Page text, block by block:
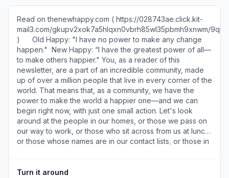
https://028743ae.click.kit-
mail3.com/o8unwx9de2fqh6qmg0oivhqpe089xhoh98eg0/
) — The secret to achieving goals. 3. Someday soon (
https://028743ae.click.kit-
mail3.com/o8unwx9de2fqh6qmg0oivhqpe089xhoh98eg0/
) — Keep moving. 4. How it looks (
https://028743ae.click.kit-
mail3.com/o8unwx9de2fqh6qmg0oivhqpe089xhoh98eg0/
) — Don't compare insides and outsides. 5. Finding
contentment ( https://028743ae.click.kit-
mail3.com/o8unwx9de2fqh6qmg0oivhqpe089xhoh98eg0/
) — What's going right? ​ More from TNH ​Book (
https://028743ae.click.kit-
mail3.com/o8unwx9de2fqh6qmg0oivhqpe089xhoh98eg0/
mail3.com/o8unwx9de2fqh6qmg0oivhqpe089xhoh98eg0/
Read on thenewhappy.com ( https://028743ae.click.kit-
mail3.com/gkupv2xok7a5hlqxn0vbrh85wl35pbmh9xnwm/
)​ ​ ​ ​ ​ ​ Old Happy: "I have no power to make any change
happen." ​ ​New Happy: “I have the greatest power of all—
to make others happier." You, as a reader of this
newsletter, are a part of an incredible community, made
up of over a million people that live in every corner of the
world. That means that, as a community, we have the
power to make the world a happier one—and we can
begin right now, with just one small action. Let's look
around at the people in our homes, or those we pass on
our way to work, or those who sit across from us at lunch,
or those whose names are in our contact lists, or those in
ones, friends, colleagues, acquaintances, strangers,
Turn it around